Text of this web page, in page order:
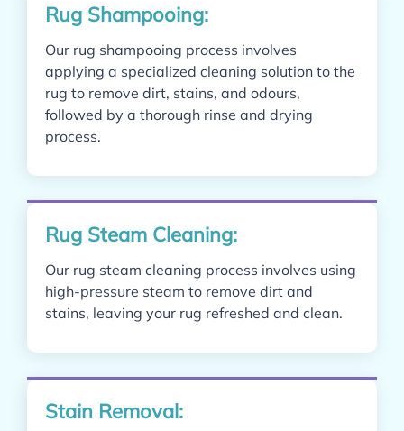
Rug Shampooing:
Our rug shampooing process involves
applying a specialized cleaning solution to the
rug to remove dirt, stains, and odours,
followed by a thorough rinse and drying
process.
Rug Steam Cleaning:
Our rug steam cleaning process involves using
high-pressure steam to remove dirt and
stains, leaving your rug refreshed and clean.
Stain Removal: